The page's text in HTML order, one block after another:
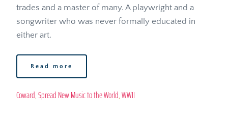
trades and a master of many. A playwright and a
songwriter who was never formally educated in
either art.
Read more
Coward, Spread New Music to the World, WWII